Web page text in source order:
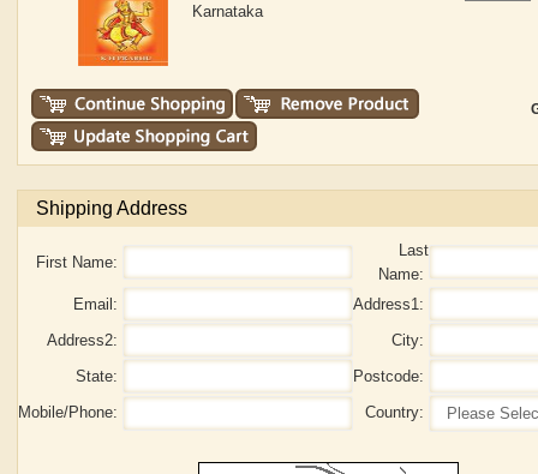
Karnataka
Shipping Address
First Name:
Last
Name:
Email:
Address1:
Address2:
City:
State:
Postcode:
Mobile/Phone:
Country: